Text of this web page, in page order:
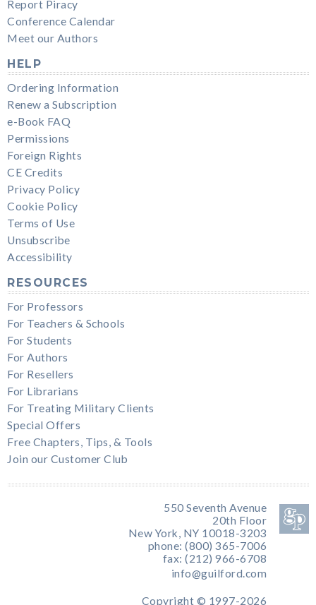
Report Piracy
Conference Calendar
Meet our Authors
HELP
Ordering Information
Renew a Subscription
e-Book FAQ
Permissions
Foreign Rights
CE Credits
Privacy Policy
Cookie Policy
Terms of Use
Unsubscribe
Accessibility
RESOURCES
For Professors
For Teachers & Schools
For Students
For Authors
For Resellers
For Librarians
For Treating Military Clients
Special Offers
Free Chapters, Tips, & Tools
Join our Customer Club
550 Seventh Avenue
20th Floor
New York, NY 10018-3203
phone: (800) 365-7006
fax: (212) 966-6708
info@guilford.com
Copyright © 1997-2026